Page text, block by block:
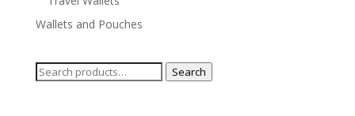
Wallets and Pouches
Search
Search